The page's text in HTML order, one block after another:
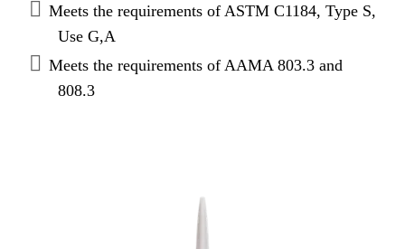
Meets the requirements of ASTM C1184, Type S,
Use G,A
Meets the requirements of AAMA 803.3 and
808.3